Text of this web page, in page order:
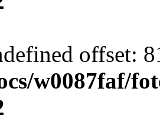
offset:
w0087faf/